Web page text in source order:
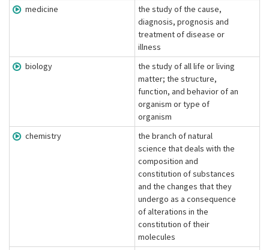
medicine
the study of the cause,
diagnosis, prognosis and
treatment of disease or
illness
biology
the study of all life or living
matter; the structure,
function, and behavior of an
organism or type of
organism
chemistry
the branch of natural
science that deals with the
composition and
constitution of substances
and the changes that they
undergo as a consequence
of alterations in the
constitution of their
molecules